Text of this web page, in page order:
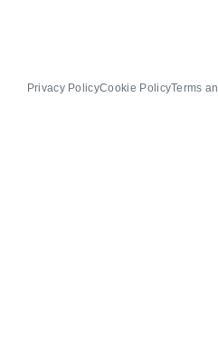
Privacy PolicyCookie PolicyTerms